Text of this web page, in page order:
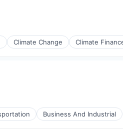
Climate Change Climate
Business And Industrial